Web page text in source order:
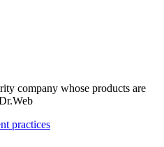
company whose products are
practices